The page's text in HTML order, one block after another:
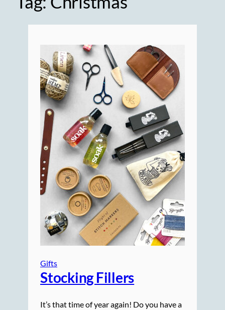
Gifts
Stocking Fillers
It’s that time of year again! Do you have a